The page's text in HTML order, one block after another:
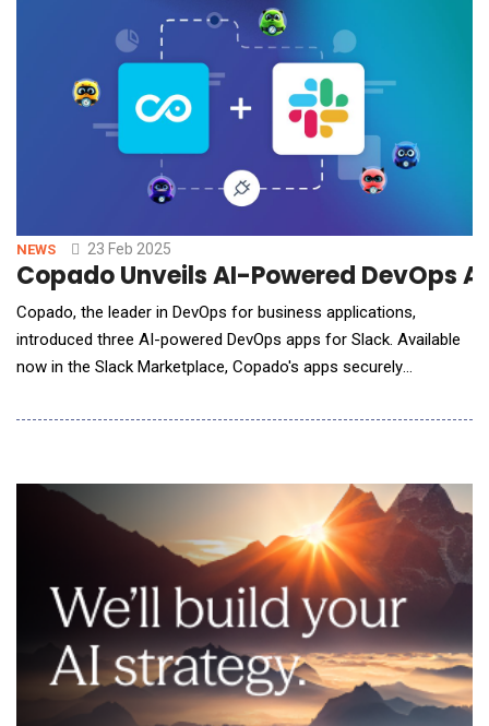
maintenance tasks through
NEWS 23 Feb 2025
Copado Unveils AI-Powered DevOps
Copado, the leader in DevOps for business applications,
introduced three AI-powered DevOps apps for Slack. Available
now in the Slack Marketplace, Copado's apps securely
can accelerate their deployments and improve productivity. This